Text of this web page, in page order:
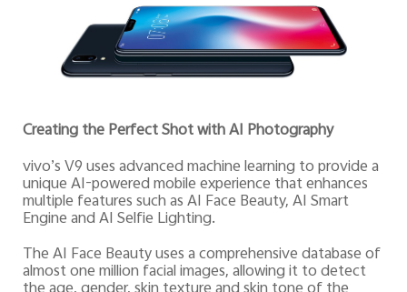
Creating the Perfect Shot with AI Photography
vivo’s V9 uses advanced machine learning to provide a
unique AI-powered mobile experience that enhances
multiple features such as AI Face Beauty, AI Smart
Engine and AI Selfie Lighting.
The AI Face Beauty uses a comprehensive database of
almost one million facial images, allowing it to detect